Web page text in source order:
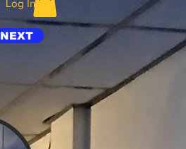
Log In
NEXT